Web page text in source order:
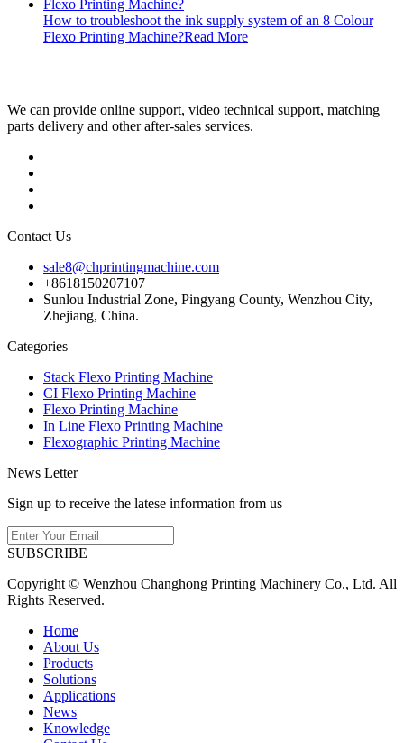
How to troubleshoot the ink supply system of an 8 Colour
Flexo Printing Machine?Read More
We can provide online support, video technical support, matching
parts delivery and other after-sales services.
Contact Us
sale8@chprintingmachine.com
+8618150207107
Sunlou Industrial Zone, Pingyang County, Wenzhou City,
Zhejiang, China.
Categories
Stack Flexo Printing Machine
CI Flexo Printing Machine
Flexo Printing Machine
In Line Flexo Printing Machine
Flexographic Printing Machine
News Letter
Sign up to receive the latese information from us
SUBSCRIBE
Copyright © Wenzhou Changhong Printing Machinery Co., Ltd. All
Rights Reserved.
Home
About Us
Products
Solutions
Applications
News
Knowledge